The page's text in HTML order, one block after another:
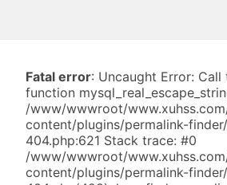
Fatal error: Uncaught Error:
function
/www/wwwroot/
content/plugins/permalink-
404.php:621 Stack trace: #0
/www/wwwroot/
content/plugins/permalink-